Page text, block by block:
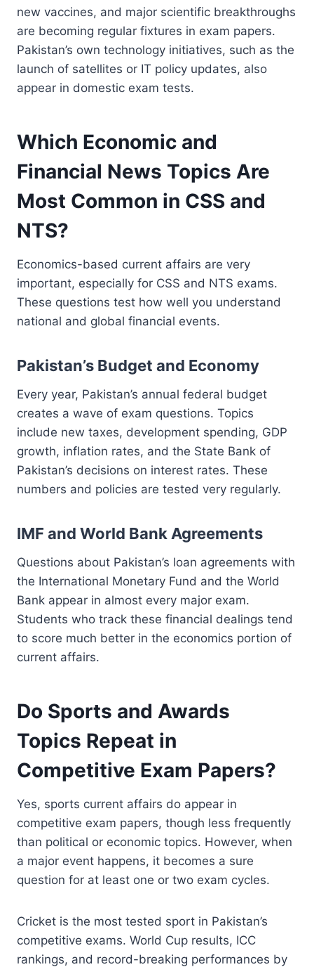
new vaccines, and major scientific breakthroughs
are becoming regular fixtures in exam papers.
Pakistan’s own technology initiatives, such as the
launch of satellites or IT policy updates, also
appear in domestic exam tests.
Which Economic and
Financial News Topics Are
Most Common in CSS and
NTS?
Economics-based current affairs are very
important, especially for CSS and NTS exams.
These questions test how well you understand
national and global financial events.
Pakistan’s Budget and Economy
Every year, Pakistan’s annual federal budget
creates a wave of exam questions. Topics
include new taxes, development spending, GDP
growth, inflation rates, and the State Bank of
Pakistan’s decisions on interest rates. These
numbers and policies are tested very regularly.
IMF and World Bank Agreements
Questions about Pakistan’s loan agreements with
the International Monetary Fund and the World
Bank appear in almost every major exam.
Students who track these financial dealings tend
to score much better in the economics portion of
current affairs.
Do Sports and Awards
Topics Repeat in
Competitive Exam Papers?
Yes, sports current affairs do appear in
competitive exam papers, though less frequently
than political or economic topics. However, when
a major event happens, it becomes a sure
question for at least one or two exam cycles.
Cricket is the most tested sport in Pakistan’s
competitive exams. World Cup results, ICC
rankings, and record-breaking performances by